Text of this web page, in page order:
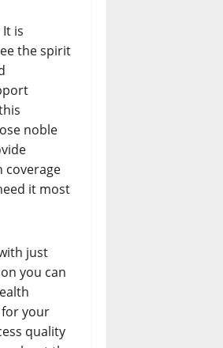
is
the spirit
noble
coverage
it most
just
you can
your
quality